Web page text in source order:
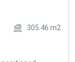
305.46 m2